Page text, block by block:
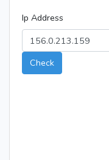
Ip Address
Check